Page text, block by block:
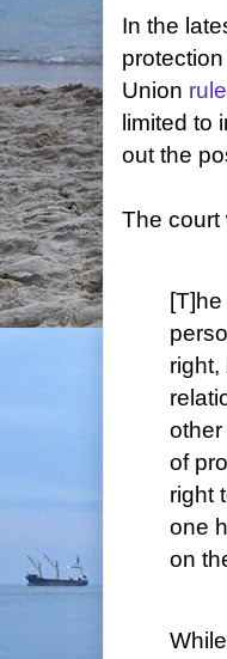
In the
Union
limited to
out the
The court
right,
of
right
one
on